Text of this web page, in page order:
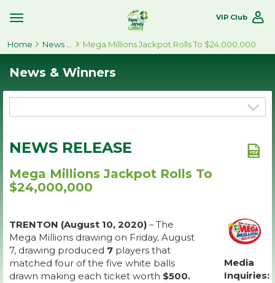
Toggle
Navigation
VIP Club
Home Mega Millions Jackpot Rolls To $24,000,000
News & Winners
NEWS RELEASE
Mega Millions Jackpot Rolls To
$24,000,000
TRENTON (August 10, 2020) – The
Mega Millions drawing on Friday, August
7, drawing produced 7 players that
matched four of the five white balls
drawn making each ticket worth $500.
Media
Inquiries: